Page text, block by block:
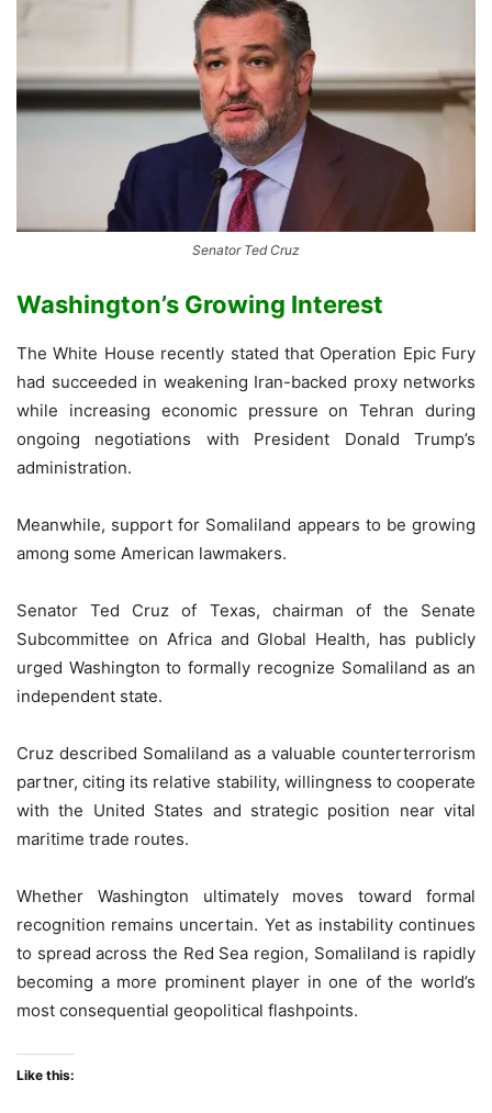
Senator Ted Cruz
Washington’s Growing Interest
The White House recently stated that Operation Epic Fury
had succeeded in weakening Iran-backed proxy networks
while increasing economic pressure on Tehran during
ongoing negotiations with President Donald Trump’s
administration.
Meanwhile, support for Somaliland appears to be growing
among some American lawmakers.
Senator Ted Cruz of Texas, chairman of the Senate
Subcommittee on Africa and Global Health, has publicly
urged Washington to formally recognize Somaliland as an
independent state.
Cruz described Somaliland as a valuable counterterrorism
partner, citing its relative stability, willingness to cooperate
with the United States and strategic position near vital
maritime trade routes.
Whether Washington ultimately moves toward formal
recognition remains uncertain. Yet as instability continues
to spread across the Red Sea region, Somaliland is rapidly
becoming a more prominent player in one of the world’s
most consequential geopolitical flashpoints.
Like this: